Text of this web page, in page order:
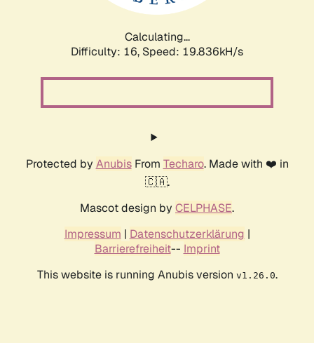
Calculating...
Difficulty: 16, Speed: 19.836kH/s
Protected by AnubisFrom Techaro. Made with ❤️ in
🇨🇦.
Mascot design by CELPHASE.
Impressum | Datenschutzerklärung |
Barrierefreiheit-- Imprint
This website is running Anubis version v1.26.0.